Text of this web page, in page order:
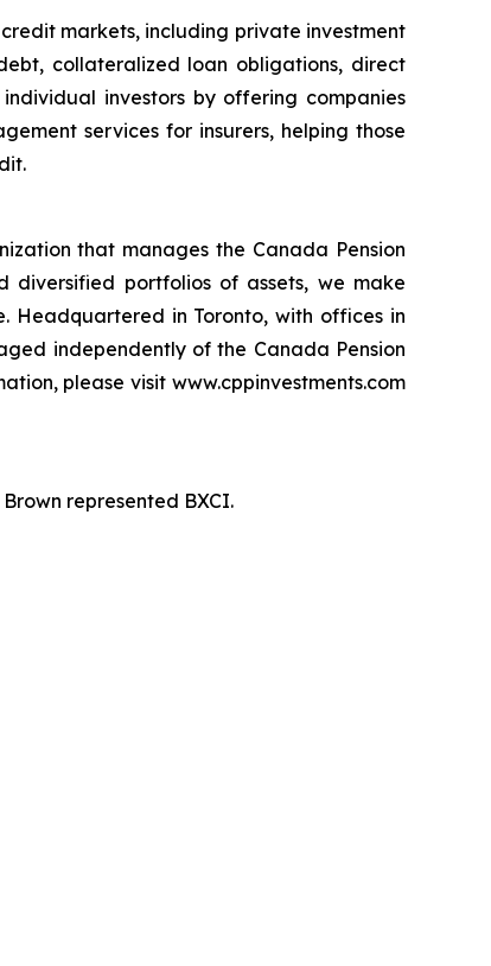
markets, including private investment
collateralized loan obligations, direct
investors by offering companies
services for insurers, helping those
that manages the Canada Pension
diversified portfolios of assets, we make
Headquartered in Toronto, with offices in
independently of the Canada Pension
please visit www.cppinvestments.com
represented BXCI.